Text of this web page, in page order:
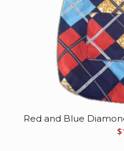
Red and Blue
$